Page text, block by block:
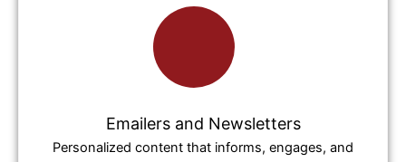
Emailers and Newsletters
Personalized content that informs, engages, and